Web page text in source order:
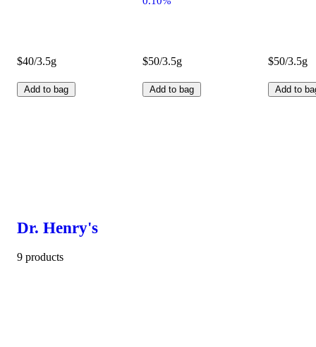
$40/3.5g
Add to bag
$50/3.5g
Add to bag
$50/3.5g
Add to
Dr. Henry's
9 products